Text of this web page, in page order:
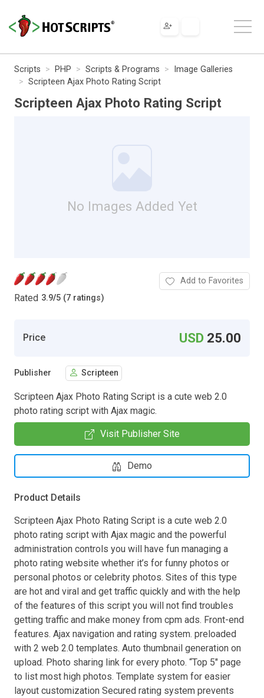
Scripts PHP Scripts & Programs
Image Galleries
Scripteen Ajax Photo Rating Script
Scripteen Ajax Photo Rating Script
No Images Added Yet
Rated 3.9/5 (7 ratings)
Add to Favorites
Price USD 25.00
Publisher Scripteen
Scripteen Ajax Photo Rating Script is a cute web 2.0
photo rating script with Ajax magic.
Visit Publisher Site
Demo
Product Details
Scripteen Ajax Photo Rating Script is a cute web 2.0
photo rating script with Ajax magic and the powerful
administration controls you will have fun managing a
photo rating website whether it’s for funny photos or
personal photos or celebrity photos. Sites of this type
are hot and viral and get traffic quickly and with the help
of the features of this script you will not find troubles
getting traffic and make money from cpm ads. Front-end
features. Ajax navigation and rating system. preloaded
with 2 web 2.0 templates. Auto thumbnail generation on
upload. Photo sharing link for every photo. “Top 5″ page
to list most high photos. Template system for easier
layout customization Secured rating system prevents